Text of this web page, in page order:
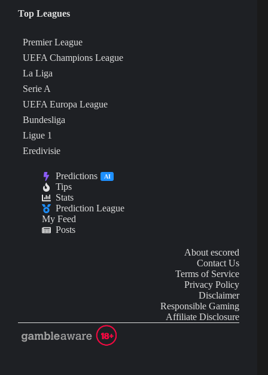
Top Leagues
Premier League
UEFA Champions League
La Liga
Serie A
UEFA Europa League
Bundesliga
Ligue 1
Eredivisie
Predictions AI
Tips
Stats
Prediction League
My Feed
Posts
About escored
Contact Us
Terms of Service
Privacy Policy
Disclaimer
Responsible Gaming
Affiliate Disclosure